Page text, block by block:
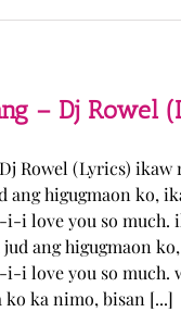
– Dj Rowel
Rowel (Lyrics) ikaw
ang higugmaon ko,
i love you so much.
ang higugmaon
i love you so much.
ko ka nimo, bisan [...]